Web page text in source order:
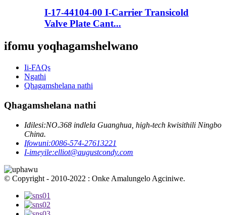
I-17-44104-00 I-Carrier Transicold
Valve Plate Cant...
ifomu yoqhagamshelwano
Ii-FAQs
Ngathi
Qhagamshelana nathi
Qhagamshelana nathi
Idilesi:NO.368 indlela Guanghua, high-tech kwisithili Ningbo
China.
Ifowuni:0086-574-27613221
I-imeyile:elliot@augustcondy.com
© Copyright - 2010-2022 : Onke Amalungelo Agciniwe.